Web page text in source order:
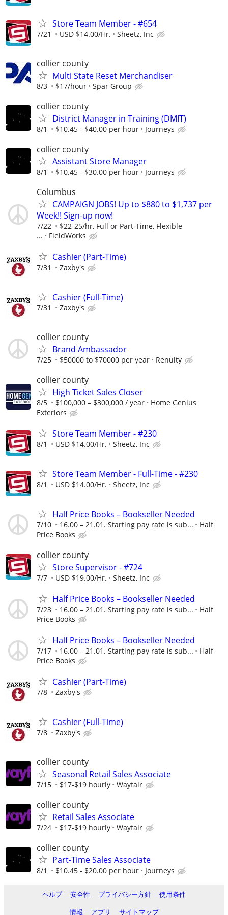
Store Team Member - #654
7/21 USD $14.00/Hr. Sheetz, Inc
collier county
Multi State Reset Merchandiser
8/3 $17/hour Spar Group
collier county
District Manager in Training (DMIT)
8/1 $10.45 - $40.00 per hour Journeys
collier county
Assistant Store Manager
8/1 $10.45 - $30.00 per hour Journeys
Columbus
CAMPAIGN JOBS! Up to $880 to $1,737 per
Week!! Sign-up now!
7/22
$22-25/hr, Full or Part-Time, Flexible
...
FieldWorks
Cashier (Part-Time)
7/31 Zaxby's
Cashier (Full-Time)
7/31 Zaxby's
collier county
Brand Ambassador
7/25 $50000 to $70000 per year Renuity
collier county
High Ticket Sales Closer
8/5 $100,000 – $300,000 / year
Home Genius
Exteriors
Store Team Member - #230
8/1 USD $14.00/Hr. Sheetz, Inc
Store Team Member - Full-Time - #230
8/1 USD $14.00/Hr. Sheetz, Inc
Half Price Books – Bookseller Needed
7/10 16.00 – 21.01. Starting pay rate is sub...
Half
Price Books
collier county
Store Supervisor - #724
7/7 USD $19.00/Hr. Sheetz, Inc
Half Price Books – Bookseller Needed
7/23 16.00 – 21.01. Starting pay rate is sub...
Half
Price Books
Half Price Books – Bookseller Needed
7/17 16.00 – 21.01. Starting pay rate is sub...
Half
Price Books
Cashier (Part-Time)
7/8 Zaxby's
Cashier (Full-Time)
7/8 Zaxby's
collier county
Seasonal Retail Sales Associate
7/15 $17-$19 hourly Wayfair
collier county
Retail Sales Associate
7/24 $17-$19 hourly Wayfair
collier county
Part-Time Sales Associate
8/1 $10.45 - $20.00 per hour Journeys
ヘルプ 安全性 プライバシー方針
使用条件
情報
アプリ サイトマップ